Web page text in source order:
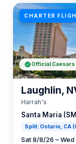
CHARTER
Santa Maria
Split: Ontario, CA
Laughlin,
Harrah's
Sat 8/8/26 –
Official